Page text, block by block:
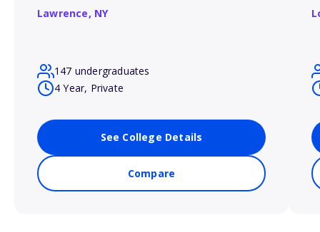
Lawrence, NY
147 undergraduates
4 Year, Private
See College Details
Compare